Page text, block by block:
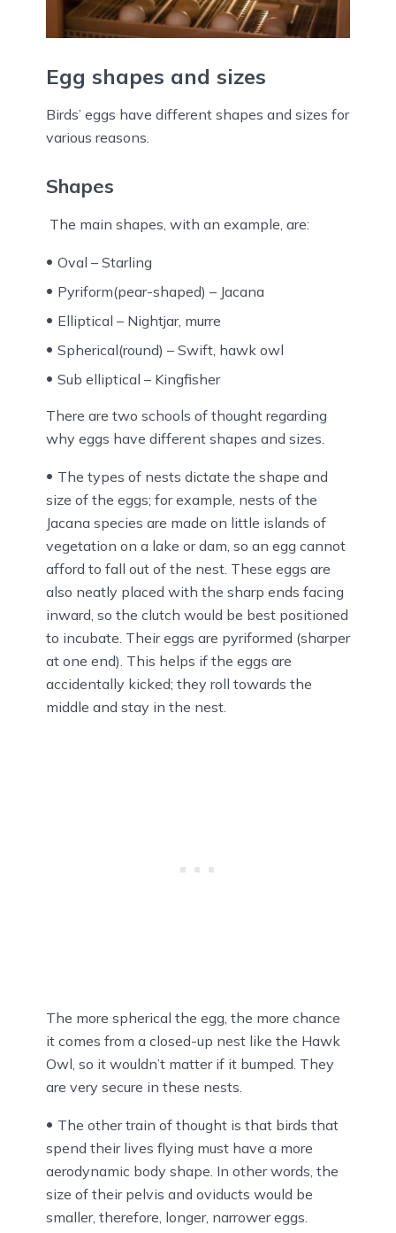
Egg shapes and sizes
Birds’ eggs have different shapes and sizes for
various reasons.
Shapes
The main shapes, with an example, are:
Oval – Starling
Pyriform(pear-shaped) – Jacana
Elliptical – Nightjar, murre
Spherical(round) – Swift, hawk owl
Sub elliptical – Kingfisher
There are two schools of thought regarding
why eggs have different shapes and sizes.
The types of nests dictate the shape and
size of the eggs; for example, nests of the
Jacana species are made on little islands of
vegetation on a lake or dam, so an egg cannot
afford to fall out of the nest. These eggs are
also neatly placed with the sharp ends facing
inward, so the clutch would be best positioned
to incubate. Their eggs are pyriformed (sharper
at one end). This helps if the eggs are
accidentally kicked; they roll towards the
middle and stay in the nest.
The more spherical the egg, the more chance
it comes from a closed-up nest like the Hawk
Owl, so it wouldn’t matter if it bumped. They
are very secure in these nests.
The other train of thought is that birds that
spend their lives flying must have a more
aerodynamic body shape. In other words, the
size of their pelvis and oviducts would be
smaller, therefore, longer, narrower eggs.